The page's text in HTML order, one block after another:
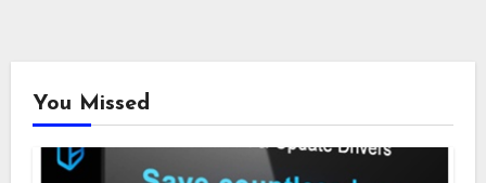
You Missed